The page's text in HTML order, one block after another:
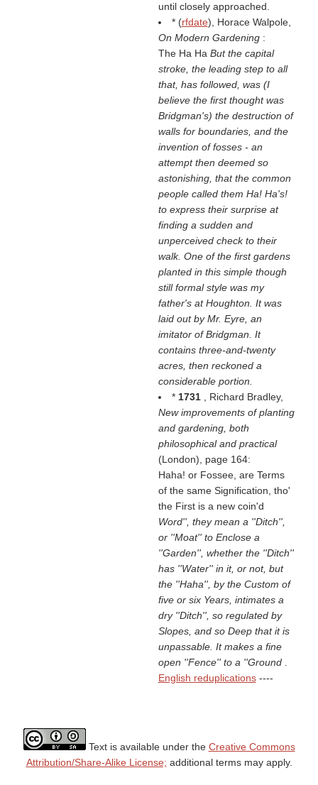
until closely approached.
* (rfdate), Horace Walpole,
On Modern Gardening :
The Ha Ha But the capital
stroke, the leading step to all
that, has followed, was (I
believe the first thought was
Bridgman's) the destruction of
walls for boundaries, and the
invention of fosses - an
attempt then deemed so
astonishing, that the common
people called them Ha! Ha's!
to express their surprise at
finding a sudden and
unperceived check to their
walk. One of the first gardens
planted in this simple though
still formal style was my
father's at Houghton. It was
laid out by Mr. Eyre, an
imitator of Bridgman. It
contains three-and-twenty
acres, then reckoned a
considerable portion.
* 1731
, Richard Bradley,
New improvements of planting
and gardening, both
philosophical and practical
(London), page 164:
Haha! or Fossee, are Terms
of the same Signification, tho'
the First is a new coin'd
Word'', they mean a ''Ditch'',
or ''Moat'' to Enclose a
''Garden'', whether the ''Ditch''
has ''Water'' in it, or not, but
the ''Haha'', by the Custom of
five or six Years, intimates a
dry ''Ditch'', so regulated by
Slopes, and so Deep that it is
unpassable. It makes a fine
open ''Fence'' to a ''Ground
English reduplications----
Text is available under the Creative Commons
Attribution/Share-Alike License; additional terms may apply.